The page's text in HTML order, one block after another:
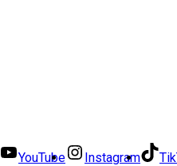
YouTube Instagram